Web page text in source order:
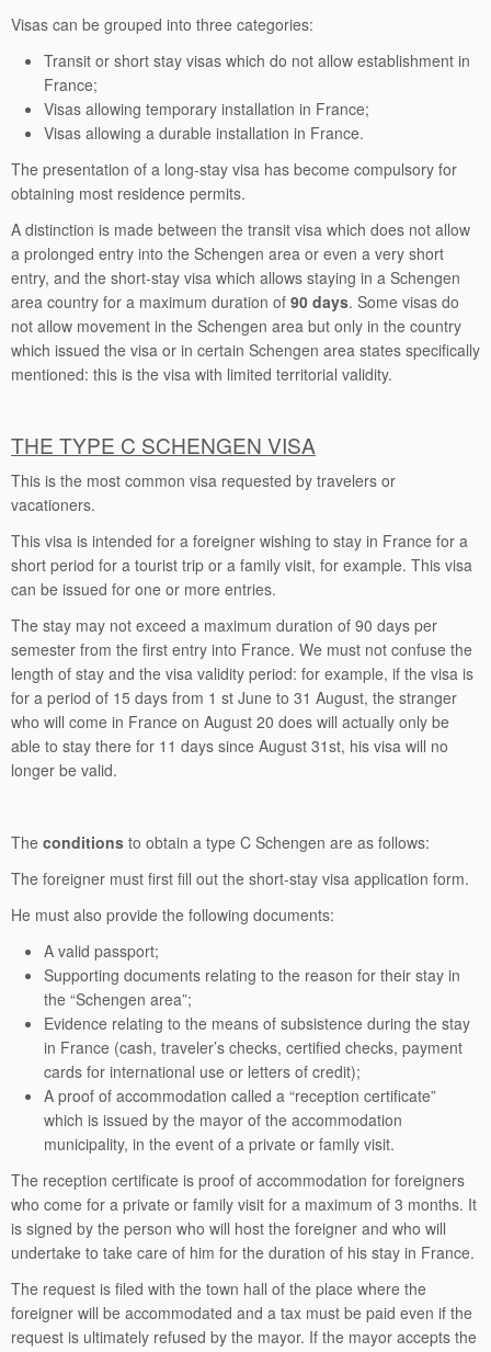
Visas can be grouped into three categories:
Transit or short stay visas which do not allow establishment in
France;
Visas allowing temporary installation in France;
Visas allowing a durable installation in France.
The presentation of a long-stay visa has become compulsory for
obtaining most residence permits.
A distinction is made between the transit visa which does not allow
a prolonged entry into the Schengen area or even a very short
entry, and the short-stay visa which allows staying in a Schengen
area country for a maximum duration of 90 days. Some visas do
not allow movement in the Schengen area but only in the country
which issued the visa or in certain Schengen area states specifically
mentioned: this is the visa with limited territorial validity.
THE TYPE C SCHENGEN VISA
This is the most common visa requested by travelers or
vacationers.
This visa is intended for a foreigner wishing to stay in France for a
short period for a tourist trip or a family visit, for example. This visa
can be issued for one or more entries.
The stay may not exceed a maximum duration of 90 days per
semester from the first entry into France. We must not confuse the
length of stay and the visa validity period: for example, if the visa is
for a period of 15 days from 1 st June to 31 August, the stranger
who will come in France on August 20 does will actually only be
able to stay there for 11 days since August 31st, his visa will no
longer be valid.
The conditions to obtain a type C Schengen are as follows:
The foreigner must first fill out the short-stay visa application form.
He must also provide the following documents:
A valid passport;
Supporting documents relating to the reason for their stay in
the “Schengen area”;
Evidence relating to the means of subsistence during the stay
in France (cash, traveler’s checks, certified checks, payment
cards for international use or letters of credit);
A proof of accommodation called a “reception certificate”
which is issued by the mayor of the accommodation
municipality, in the event of a private or family visit.
The reception certificate is proof of accommodation for foreigners
who come for a private or family visit for a maximum of 3 months. It
is signed by the person who will host the foreigner and who will
undertake to take care of him for the duration of his stay in France.
The request is filed with the town hall of the place where the
foreigner will be accommodated and a tax must be paid even if the
request is ultimately refused by the mayor. If the mayor accepts the